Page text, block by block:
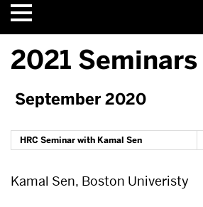
2021 Seminars
September 2020
HRC Seminar with Kamal Sen
Kamal Sen, Boston Univeristy